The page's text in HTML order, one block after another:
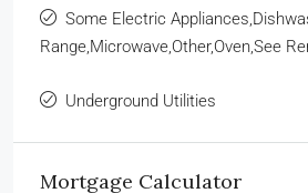
Some Electric
Range,Microwave,Other,Oven,See
Underground Utilities
Mortgage Calculator